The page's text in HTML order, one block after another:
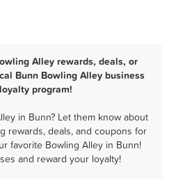
Alley rewards, deals, or
Bunn Bowling Alley business
program!
in Bunn? Let them know about
rewards, deals, and coupons for
favorite Bowling Alley in Bunn!
and reward your loyalty!